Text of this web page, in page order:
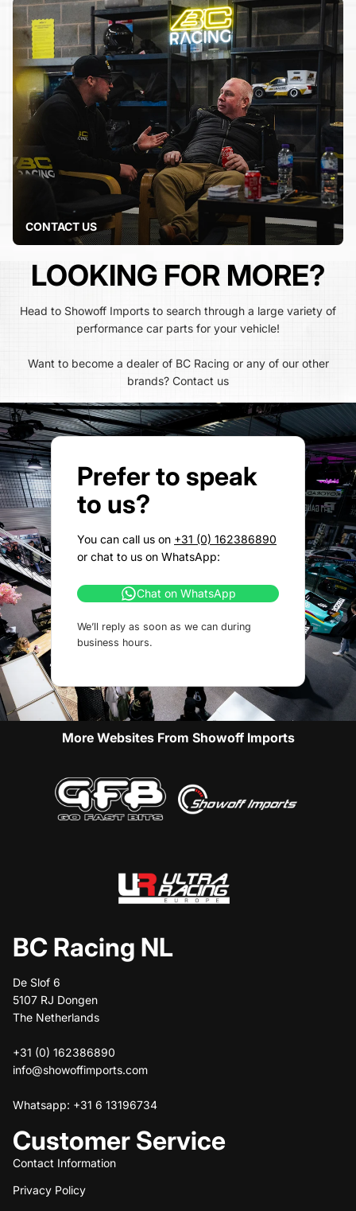
CONTACT US
LOOKING FOR MORE?
Head to Showoff Imports to search through a large variety of
performance car parts for your vehicle!
Want to become a dealer of BC Racing or any of our other
brands? Contact us
Prefer to speak
to us?
You can call us on +31 (0) 162386890
or chat to us on WhatsApp:
Chat on WhatsApp
We’ll reply as soon as we can during
business hours.
More Websites From Showoff Imports
BC Racing NL
De Slof 6
5107 RJ Dongen
The Netherlands
+31 (0) 162386890
info@showoffimports.com
Whatsapp: +31 6 13196734
Customer Service
Contact Information
Privacy Policy